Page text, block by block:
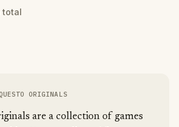
total
ORIGINALS
are a collection of games